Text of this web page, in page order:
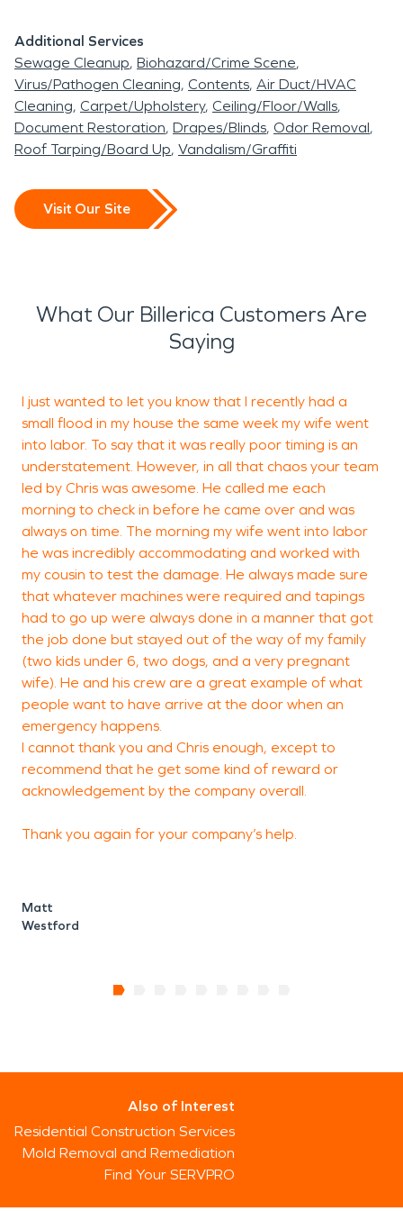
Additional Services
Sewage Cleanup Biohazard/Crime Scene
Virus/Pathogen Cleaning Contents Air Duct/HVAC
Cleaning Carpet/Upholstery Ceiling/Floor/Walls
Document Restoration Drapes/Blinds Odor Removal
Roof Tarping/Board Up Vandalism/Graffiti
Visit Our Site
What Our Billerica Customers Are
Saying
I just wanted to let you know that I recently had a
small flood in my house the same week my wife went
into labor. To say that it was really poor timing is an
understatement. However, in all that chaos your team
led by Chris was awesome. He called me each
morning to check in before he came over and was
always on time. The morning my wife went into labor
he was incredibly accommodating and worked with
my cousin to test the damage. He always made sure
that whatever machines were required and tapings
had to go up were always done in a manner that got
the job done but stayed out of the way of my family
(two kids under 6, two dogs, and a very pregnant
wife). He and his crew are a great example of what
people want to have arrive at the door when an
emergency happens.
I cannot thank you and Chris enough, except to
recommend that he get some kind of reward or
acknowledgement by the company overall.
Thank you again for your company’s help.
Matt
Westford
Also of Interest
Residential Construction Services
Mold Removal and Remediation
Find Your SERVPRO